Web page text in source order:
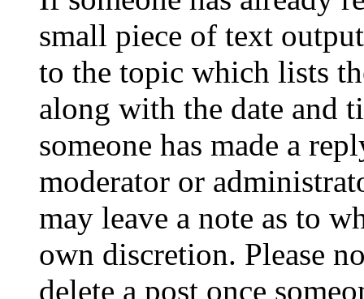
small piece of text
to the topic which lists
along with the date and
someone has made a
moderator or
may leave a note as to
own discretion. Please
delete a post once